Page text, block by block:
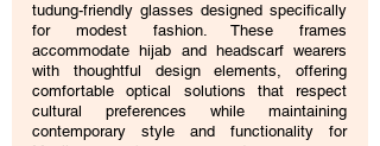
tudung-friendly glasses designed specifically
for modest fashion. These frames
accommodate hijab and headscarf wearers
with thoughtful design elements, offering
comfortable optical solutions that respect
cultural preferences while maintaining
contemporary style and functionality for